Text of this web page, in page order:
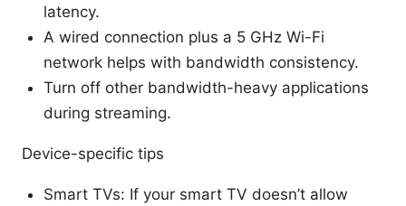
latency.
A wired connection plus a 5 GHz Wi-Fi
network helps with bandwidth consistency.
Turn off other bandwidth-heavy applications
during streaming.
Device-specific tips
Smart TVs: If your smart TV doesn’t allow